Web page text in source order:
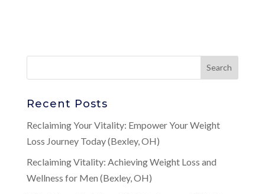
Recent Posts
Reclaiming Your Vitality: Empower Your Weight
Loss Journey Today (Bexley, OH)
Reclaiming Vitality: Achieving Weight Loss and
Wellness for Men (Bexley, OH)